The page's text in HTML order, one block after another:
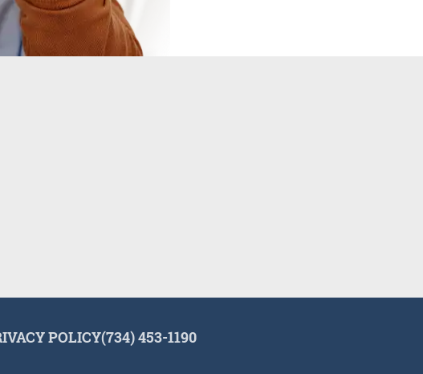
POLICY(734) 453-1190